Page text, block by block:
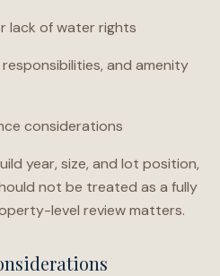
lack of water rights
and amenity
considerations
year, size, and lot position,
not be treated as a fully
level review matters.